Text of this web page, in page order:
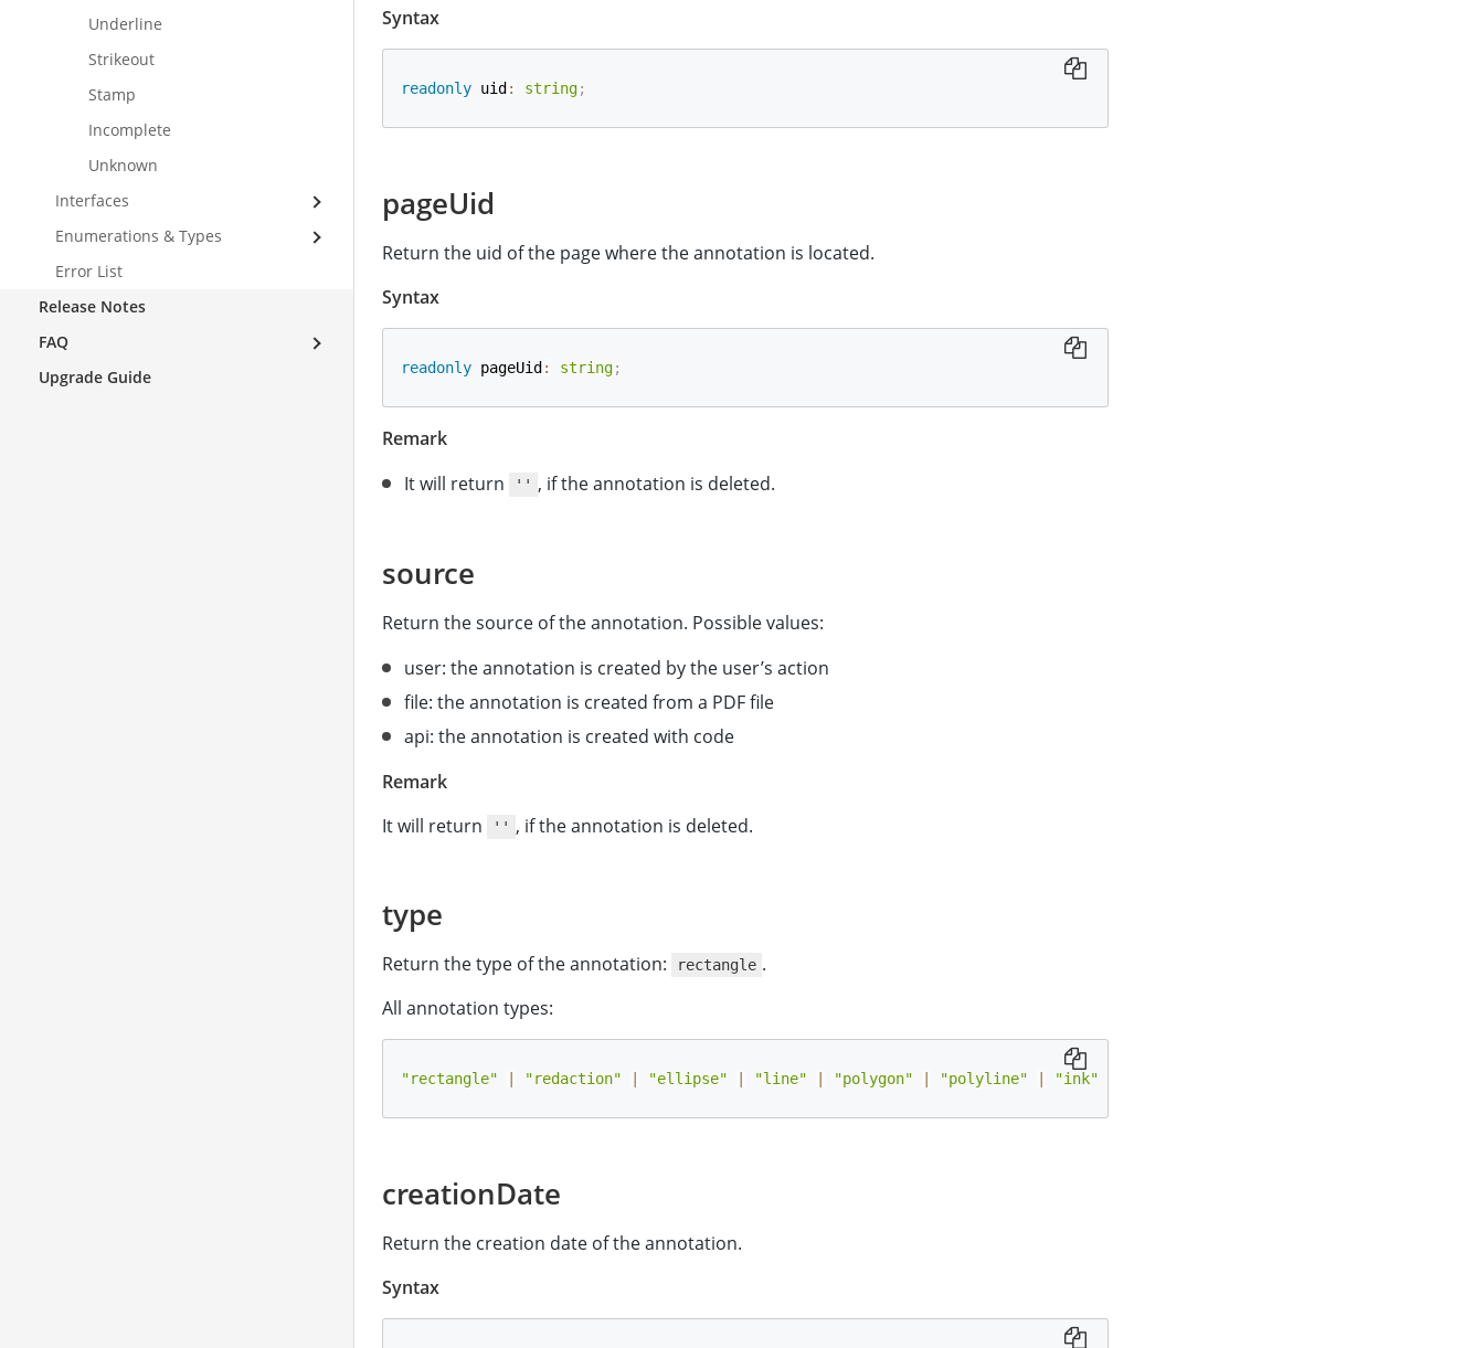
Syntax
readonly uid : string;
pageUid
Return the uid of the page where the annotation is located.
Syntax
readonly pageUid : string;
Remark
It will return
'' , if the annotation is deleted.
source
Return the source of the annotation. Possible values:
user: the annotation is created by the user’s action
file: the annotation is created from a PDF file
api: the annotation is created with code
Remark
It will return
'' , if the annotation is deleted.
type
Return the type of the annotation: rectangle .
All annotation types:
"rectangle" "redaction" "ellipse" "line" "polygon" "polyline" "ink"
creationDate
Return the creation date of the annotation.
Syntax
Underline
Strikeout
Stamp
Incomplete
Unknown
Interfaces
Enumerations & Types
Error List
Release Notes
FAQ
Upgrade Guide